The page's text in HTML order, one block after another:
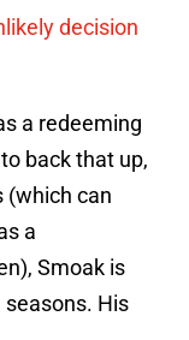
decision
a redeeming
back that up,
(which can
a
Smoak is
His